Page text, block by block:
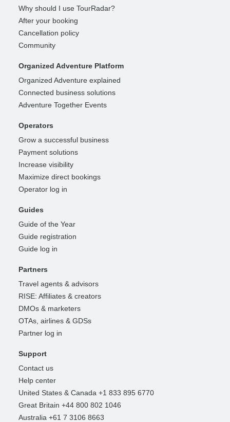
Why should I use TourRadar?
After your booking
Cancellation policy
Community
Organized Adventure Platform
Organized Adventure explained
Connected business solutions
Adventure Together Events
Operators
Grow a successful business
Payment solutions
Increase visibility
Maximize direct bookings
Operator log in
Guides
Guide of the Year
Guide registration
Guide log in
Partners
Travel agents & advisors
RISE: Affiliates & creators
DMOs & marketers
OTAs, airlines & GDSs
Partner log in
Support
Contact us
Help center
United States & Canada +1 833 895 6770
Great Britain +44 800 802 1046
Australia +61 7 3106 8663